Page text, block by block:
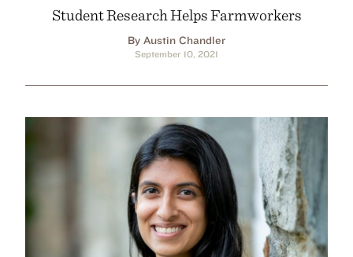
Student Research Helps Farmworkers
By Austin Chandler
September 10, 2021